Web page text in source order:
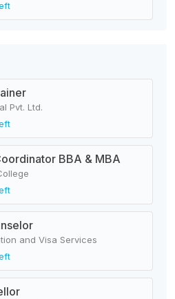
Pvt. Ltd.
BBA & MBA
and Visa Services